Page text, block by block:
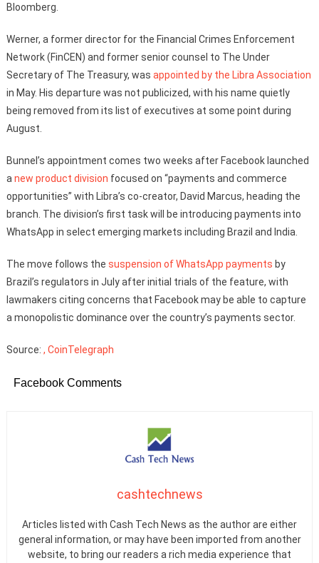
Bloomberg.
Werner, a former director for the Financial Crimes Enforcement
Network (FinCEN) and former senior counsel to The Under
Secretary of The Treasury, was appointed by the Libra Association
in May. His departure was not publicized, with his name quietly
being removed from its list of executives at some point during
August.
Bunnel’s appointment comes two weeks after Facebook launched
a new product division focused on “payments and commerce
opportunities” with Libra’s co-creator, David Marcus, heading the
branch. The division’s first task will be introducing payments into
WhatsApp in select emerging markets including Brazil and India.
The move follows the suspension of WhatsApp payments by
Brazil’s regulators in July after initial trials of the feature, with
lawmakers citing concerns that Facebook may be able to capture
a monopolistic dominance over the country’s payments sector.
Source: , CoinTelegraph
Facebook Comments
cashtechnews
Articles listed with Cash Tech News as the author are either
general information, or may have been imported from another
website, to bring our readers a rich media experience that